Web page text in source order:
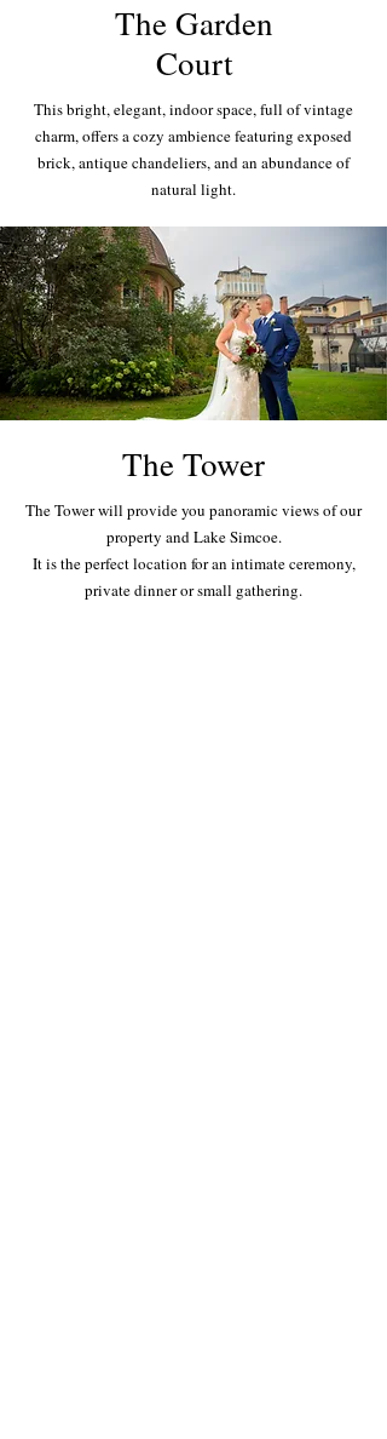
The Garden
Court
This bright, elegant, indoor space, full of vintage
charm, offers a cozy ambience featuring exposed
brick, antique chandeliers, and an abundance of
natural light.
The Tower
The Tower will provide you panoramic views of our
property and Lake Simcoe.
It is the perfect location for an intimate ceremony,
private dinner or small gathering.